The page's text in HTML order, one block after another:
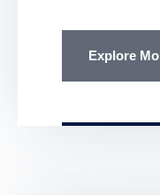
Services
Explore